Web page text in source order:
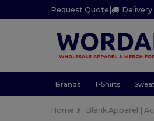
Request Quote |
Brands T-Shirts
Home Blank Apparel |